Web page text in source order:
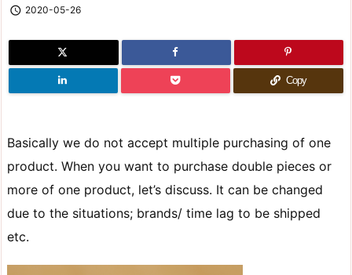
 2020-05-26
Copy
Basically we do not accept multiple purchasing of one
product. When you want to purchase double pieces or
more of one product, let’s discuss. It can be changed
due to the situations; brands/ time lag to be shipped
etc.